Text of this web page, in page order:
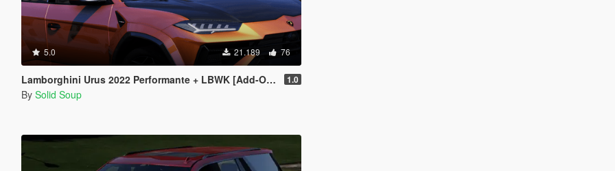
5.0 21.189 76
Lamborghini Urus 2022 Performante + LBWK [Add-On | Extras | Tuning] 1.0
By Solid Soup